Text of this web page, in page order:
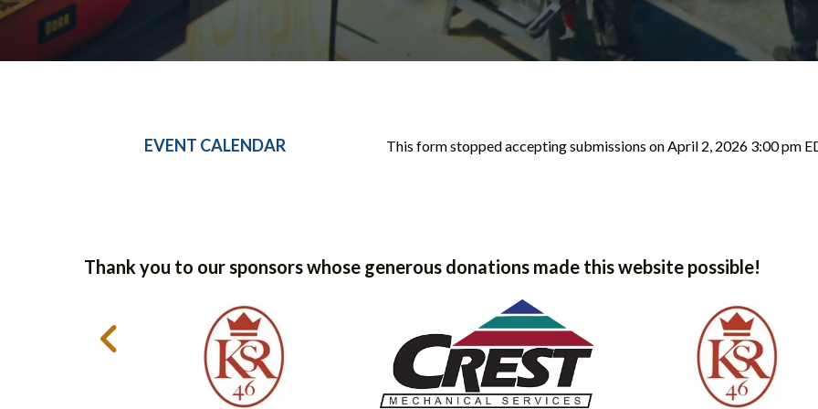
EVENT CALENDAR This form stopped accepting submissions on April 2, 2026 3:00 pm
Thank you to our sponsors whose generous donations made this website possible!